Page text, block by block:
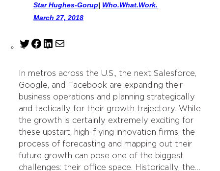
Star Hughes-Gorup| Who.What.Work.
March 27, 2018
T
t
t
e
r
F
e
b
o
o
k
L
k
e
d
I
n
l
In metros across the U.S., the next Salesforce,
Google, and Facebook are expanding their
business operations and planning strategically
and tactically for their growth trajectory. While
the growth is certainly extremely exciting for
these upstart, high-flying innovation firms, the
process of forecasting and mapping out their
future growth can pose one of the biggest
challenges: their office space. Historically, the…